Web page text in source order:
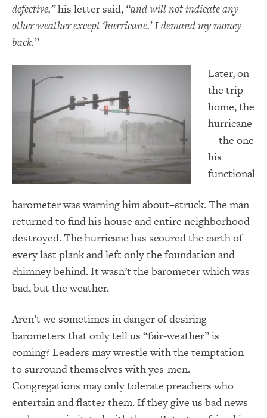
defective,”his letter said, “and will not indicate any
other weather except ‘hurricane.’ I demand my money
back.”
Later, on
the trip
home, the
hurricane
—the one
his
functional
barometer was warning him about–struck. The man
returned to find his house and entire neighborhood
destroyed. The hurricane has scoured the earth of
every last plank and left only the foundation and
chimney behind. It wasn’t the barometer which was
bad, but the weather.
Aren’t we sometimes in danger of desiring
barometers that only tell us “fair-weather” is
coming? Leaders may wrestle with the temptation
to surround themselves with yes-men.
Congregations may only tolerate preachers who
entertain and flatter them. If they give us bad news